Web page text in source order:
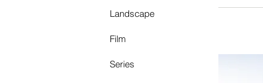
Landscape
Film
Series